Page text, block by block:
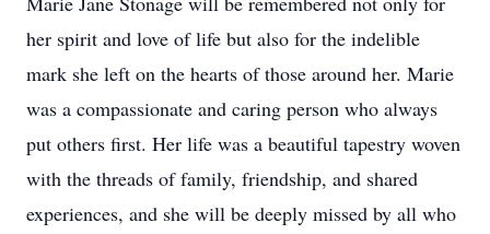
her spirit and love of life but also for the indelible
mark she left on the hearts of those around her. Marie
was a compassionate and caring person who always
put others first. Her life was a beautiful tapestry woven
with the threads of family, friendship, and shared
experiences, and she will be deeply missed by all who